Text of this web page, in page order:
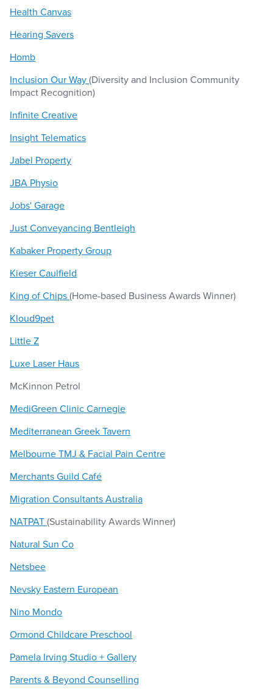
Health Canvas
Hearing Savers
Homb
Inclusion Our Way(Diversity and Inclusion Community
Impact Recognition)
Infinite Creative
Insight Telematics
Jabel Property
JBA Physio
Jobs' Garage
Just Conveyancing Bentleigh
Kabaker Property Group
Kieser Caulfield
King of Chips(Home-based Business Awards Winner)
Kloud9pet
Little Z
Luxe Laser Haus
McKinnon Petrol
MediGreen Clinic Carnegie
Mediterranean Greek Tavern
Melbourne TMJ & Facial Pain Centre
Merchants Guild Café
Migration Consultants Australia
NATPAT(Sustainability Awards Winner)
Natural Sun Co
Netsbee
Nevsky Eastern European
Nino Mondo
Ormond Childcare Preschool
Pamela Irving Studio + Gallery
Parents & Beyond Counselling